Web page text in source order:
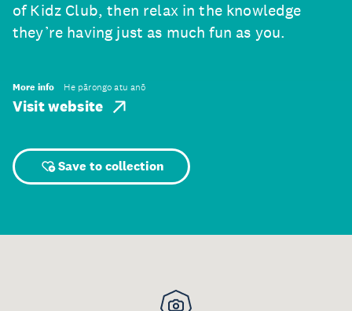
of Kidz Club, then relax in the knowledge
they’re having just as much fun as you.
More info He pārongo atu anō
Visit website
Save to collection